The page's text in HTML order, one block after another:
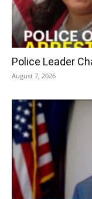
Police Leader
August 7, 2026